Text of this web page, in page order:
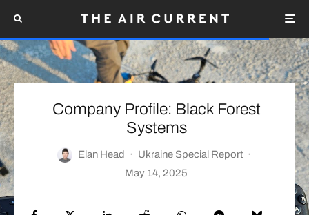
Company Profile: Black Forest
Systems
Elan Head · Ukraine Special Report ·
May 14, 2025